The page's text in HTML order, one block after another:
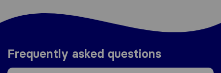
Frequently asked questions